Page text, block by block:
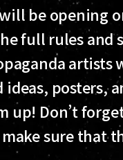
be opening
full rules and
artists
ideas, posters,
up! Don’t
sure that